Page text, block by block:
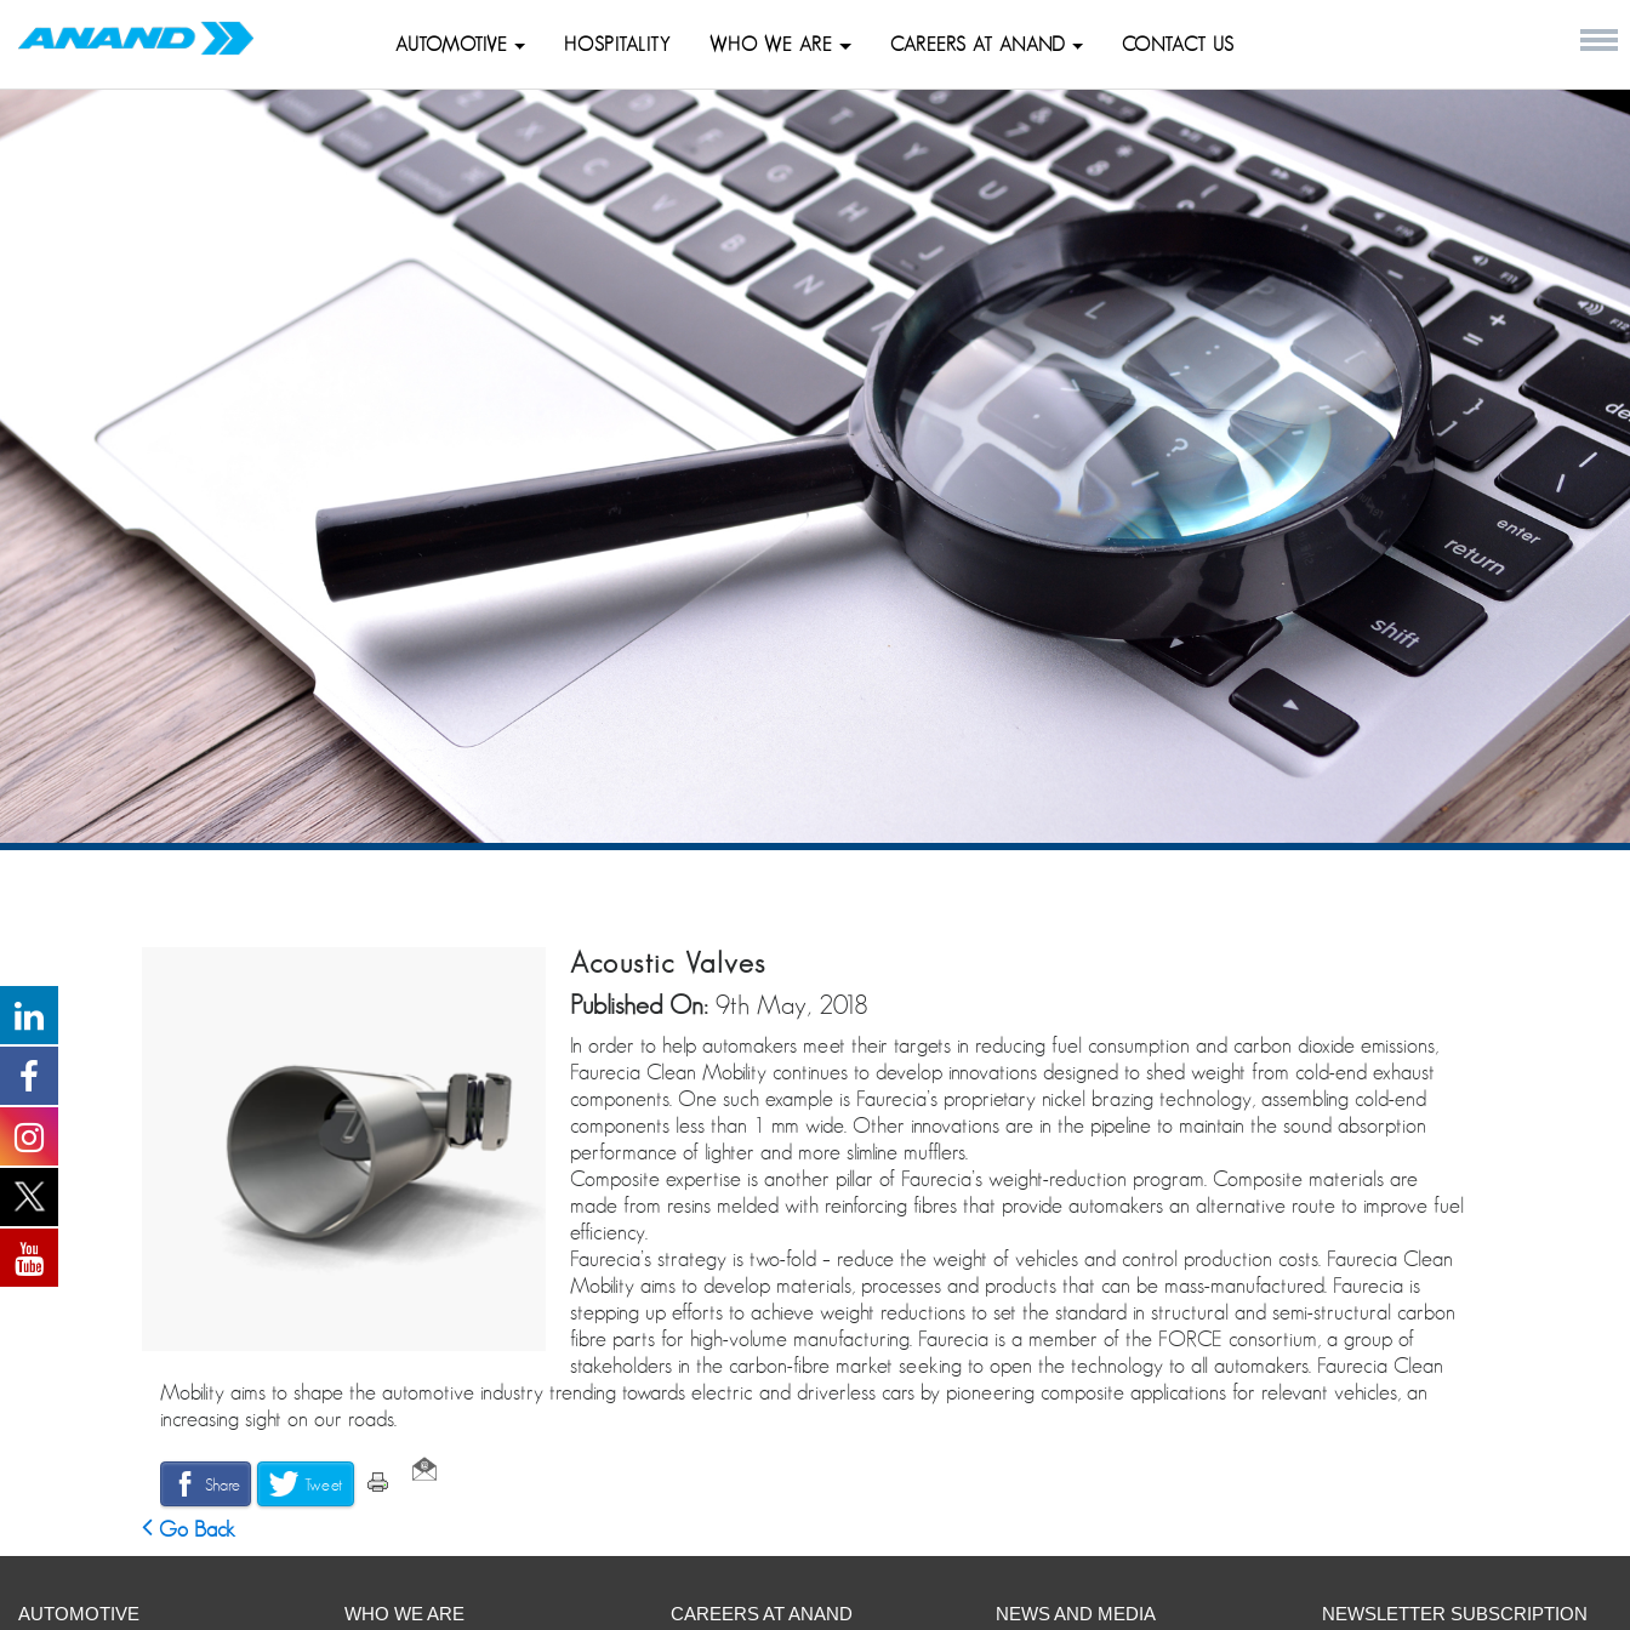
AUTOMOTIVE HOSPITALITY WHO WE ARE CAREERS AT ANAND CONTACT US
Acoustic Valves
Published On: 9th May, 2018
In order to help automakers meet their targets in reducing fuel consumption and carbon dioxide emissions,
Faurecia Clean Mobility continues to develop innovations designed to shed weight from cold-end exhaust
components. One such example is Faurecia’s proprietary nickel brazing technology, assembling cold-end
components less than 1 mm wide. Other innovations are in the pipeline to maintain the sound absorption
performance of lighter and more slimline mufflers.
Composite expertise is another pillar of Faurecia’s weight-reduction program. Composite materials are
made from resins melded with reinforcing fibres that provide automakers an alternative route to improve fuel
efficiency.
Faurecia’s strategy is two-fold – reduce the weight of vehicles and control production costs. Faurecia Clean
Mobility aims to develop materials, processes and products that can be mass-manufactured. Faurecia is
stepping up efforts to achieve weight reductions to set the standard in structural and semi-structural carbon
fibre parts for high-volume manufacturing. Faurecia is a member of the FORCE consortium, a group of
stakeholders in the carbon-fibre market seeking to open the technology to all automakers. Faurecia Clean
Mobility aims to shape the automotive industry trending towards electric and driverless cars by pioneering composite applications for relevant vehicles, an
increasing sight on our roads.
Share Tweet
Go Back
AUTOMOTIVE WHO WE ARE CAREERS AT ANAND NEWS AND MEDIA NEWSLETTER SUBSCRIPTION